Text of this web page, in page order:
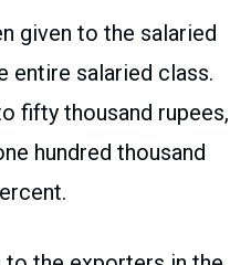
given to the salaried
entire salaried class.
fifty thousand rupees,
hundred thousand